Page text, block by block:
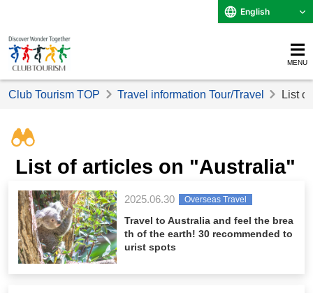
English
MENU
Club Tourism TOP Travel information Tour/Travel List
List of articles on "Australia"
2025.06.30 Overseas Travel
Travel to Australia and feel the brea
th of the earth! 30 recommended to
urist spots